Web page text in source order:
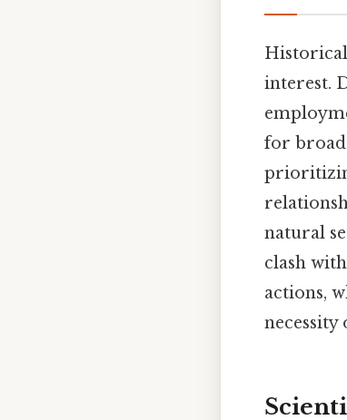
interest.
for
natural
clash
actions,